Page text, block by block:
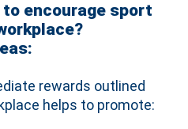
encourage sport
rewards outlined
helps to promote: